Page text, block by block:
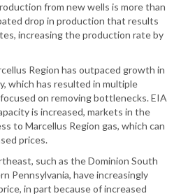
from new wells is more than
drop in production that results
increasing the production rate by
Region has outpaced growth in
which has resulted in multiple
on removing bottlenecks. EIA
is increased, markets in the
to Marcellus Region gas, which can
prices.
such as the Dominion South
Pennsylvania, have increasingly
in part because of increased